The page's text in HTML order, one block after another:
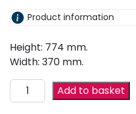
Product information
Height: 774 mm.
Width: 370 mm.
Add to basket